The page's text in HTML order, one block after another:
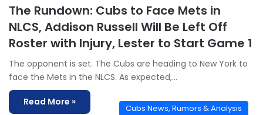
The Rundown: Cubs to Face Mets in
NLCS, Addison Russell Will Be Left Off
Roster with Injury, Lester to Start Game 1
The opponent is set. The Cubs are heading to New York to
face the Mets in the NLCS. As expected,…
Read More »
Cubs News, Rumors & Analysis